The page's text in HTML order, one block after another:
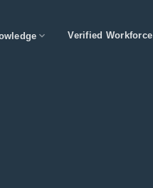
expand_more Verified Workforce